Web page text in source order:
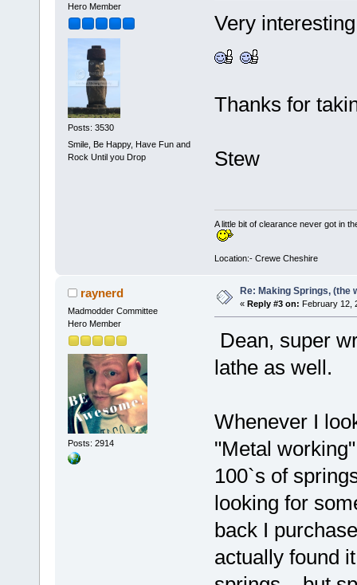
Hero Member
Posts: 3530
Smile, Be Happy, Have Fun and
Rock Until you Drop
Very
Thanks for
Stew
A little bit of clearance never got in
Location:- Crewe Cheshire
raynerd
Madmodder Committee
Hero Member
Posts: 2914
Re: Making Springs, (the
« Reply #3 on: February 12,
Dean, super
lathe as well.
Whenever I
"Metal
100`s of
looking for
back I
actually found